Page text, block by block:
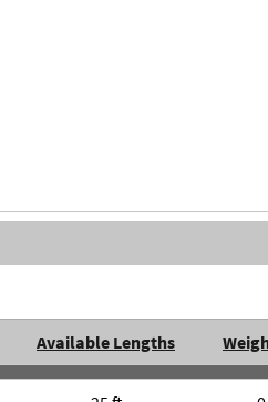
Available Lengths